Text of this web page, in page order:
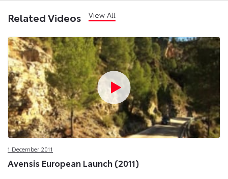
Related Videos View All
1 December 2011
Avensis European Launch (2011)